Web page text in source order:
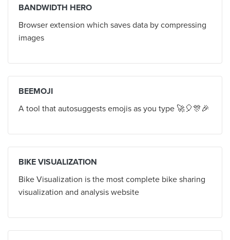
BANDWIDTH HERO
Browser extension which saves data by compressing
images
BEEMOJI
A tool that autosuggests emojis as you type 🚀🎈🎊🎉
BIKE VISUALIZATION
Bike Visualization is the most complete bike sharing
visualization and analysis website